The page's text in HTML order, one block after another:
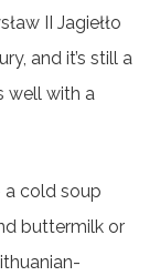
II Jagiełło
and it’s still a
well with a
a cold soup
buttermilk or